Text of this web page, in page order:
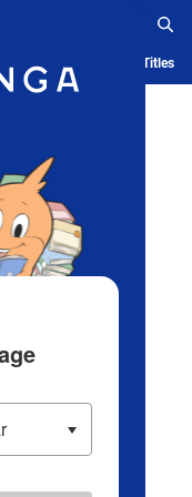
History Serialized Titles